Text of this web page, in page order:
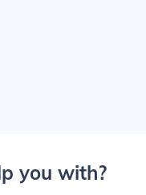
you with?